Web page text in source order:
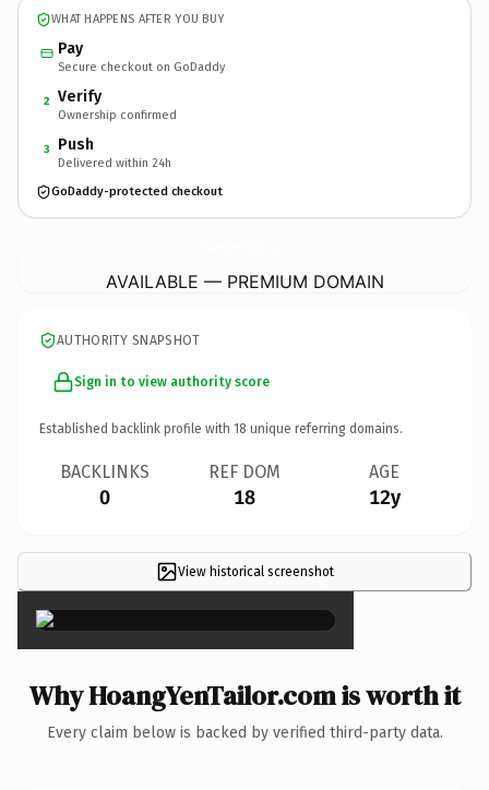
WHAT HAPPENS AFTER YOU BUY
Pay
Secure checkout on GoDaddy
2 Verify
Ownership confirmed
3 Push
Delivered within 24h
GoDaddy-protected checkout
AVAILABLE — PREMIUM DOMAIN
AUTHORITY SNAPSHOT
Sign in to view authority score
Established backlink profile with 18 unique referring domains.
BACKLINKS
0
REF DOM
18
AGE
12y
View historical screenshot
×
Why HoangYenTailor.com is worth it
Every claim below is backed by verified third-party data.